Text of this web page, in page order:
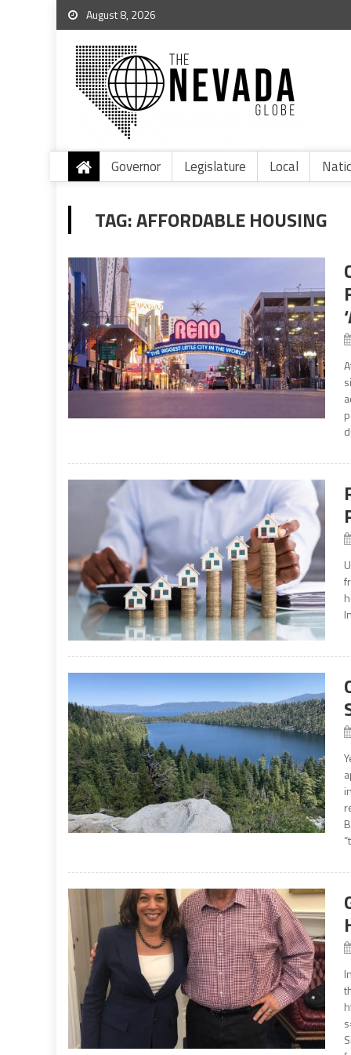
August 8, 2026
Governor Legislature Local
TAG:AFFORDABLE HOUSING